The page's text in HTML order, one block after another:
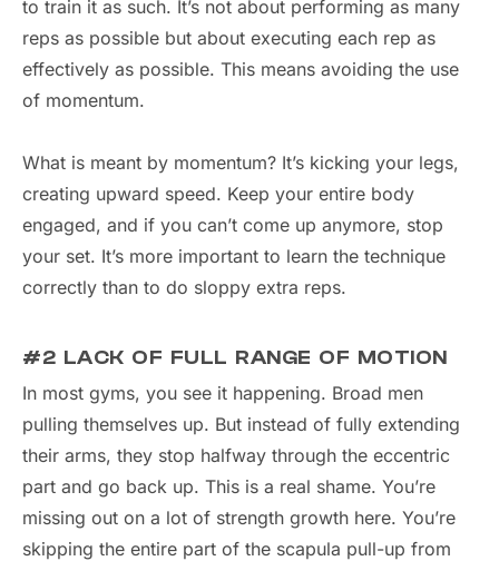
to train it as such. It’s not about performing as many
reps as possible but about executing each rep as
effectively as possible. This means avoiding the use
of momentum.
What is meant by momentum? It’s kicking your legs,
creating upward speed. Keep your entire body
engaged, and if you can’t come up anymore, stop
your set. It’s more important to learn the technique
correctly than to do sloppy extra reps.
#2 LACK OF FULL RANGE OF MOTION
In most gyms, you see it happening. Broad men
pulling themselves up. But instead of fully extending
their arms, they stop halfway through the eccentric
part and go back up. This is a real shame. You’re
missing out on a lot of strength growth here. You’re
skipping the entire part of the scapula pull-up from